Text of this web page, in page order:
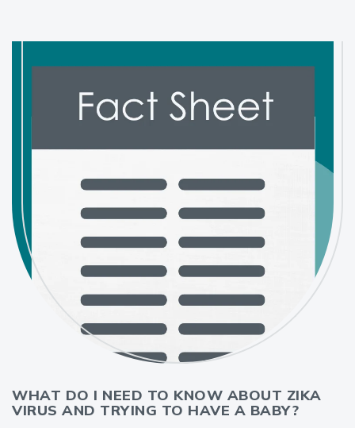
WHAT DO I NEED TO KNOW ABOUT ZIKA
VIRUS AND TRYING TO HAVE A BABY?